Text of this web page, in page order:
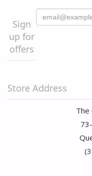
Sign
up for
offers
Store Address
The